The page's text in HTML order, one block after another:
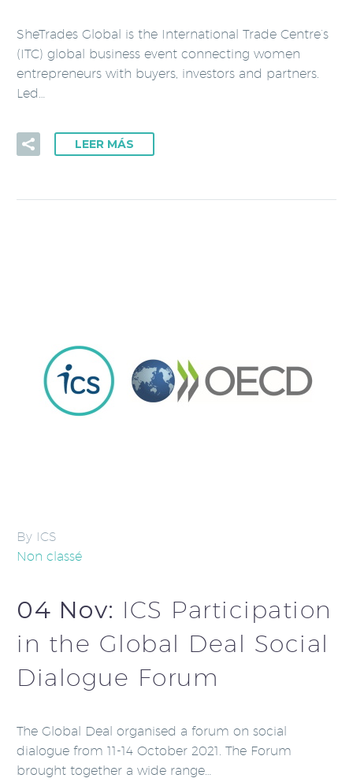
SheTrades Global is the International Trade Centre’s
(ITC) global business event connecting women
entrepreneurs with buyers, investors and partners.
Led…
LEER MÁS
By ICS
Non classé
04 Nov: ICS Participation
in the Global Deal Social
Dialogue Forum
The Global Deal organised a forum on social
dialogue from 11-14 October 2021. The Forum
brought together a wide range…